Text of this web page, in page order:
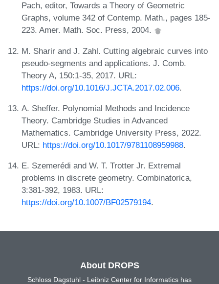
Pach, editor, Towards a Theory of Geometric
Graphs, volume 342 of Contemp. Math., pages 185-
223. Amer. Math. Soc. Press, 2004.
M. Sharir and J. Zahl. Cutting algebraic curves into
pseudo-segments and applications. J. Comb.
Theory A, 150:1-35, 2017. URL:
https://doi.org/10.1016/J.JCTA.2017.02.006.
A. Sheffer. Polynomial Methods and Incidence
Theory. Cambridge Studies in Advanced
Mathematics. Cambridge University Press, 2022.
URL: https://doi.org/10.1017/9781108959988.
E. Szemerédi and W. T. Trotter Jr. Extremal
problems in discrete geometry. Combinatorica,
3:381-392, 1983. URL:
https://doi.org/10.1007/BF02579194.
About DROPS
Schloss Dagstuhl - Leibniz Center for Informatics has